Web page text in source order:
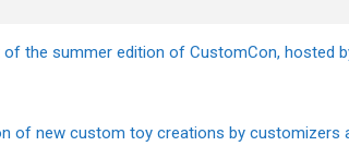
the summer edition of CustomCon, hosted
of new custom toy creations by customizers